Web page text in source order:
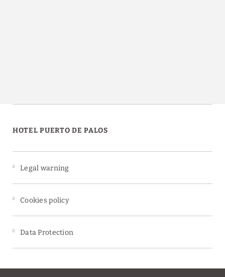
HOTEL PUERTO DE PALOS
Legal warning
Cookies policy
Data Protection